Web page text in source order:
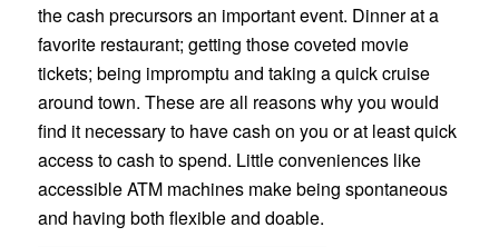
the cash precursors an important event. Dinner at a
favorite restaurant; getting those coveted movie
tickets; being impromptu and taking a quick cruise
around town. These are all reasons why you would
find it necessary to have cash on you or at least quick
access to cash to spend. Little conveniences like
accessible ATM machines make being spontaneous
and having both flexible and doable.